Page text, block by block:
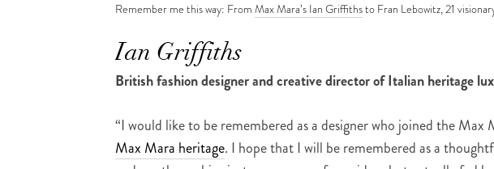
Remember me this way: From Max Mara’s Ian Griffithsto Fran Lebowitz, 21
Ian Griffiths
British fashion designer and creative director of Italian heritage
“I would like to be remembered as a designer who joined the
Max Mara heritage. I hope that I will be remembered as a